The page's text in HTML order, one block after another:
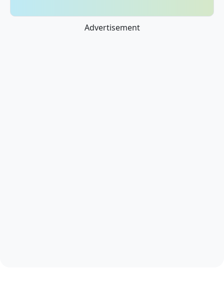
Advertisement